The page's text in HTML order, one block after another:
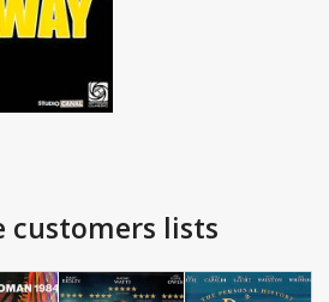
customers lists